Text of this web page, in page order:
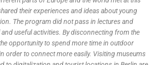
their experiences and ideas about young
The program did not pass in lectures and
useful activities. By disconnecting from the
opportunity to spend more time in outdoor
order to connect more easily. Visiting museums